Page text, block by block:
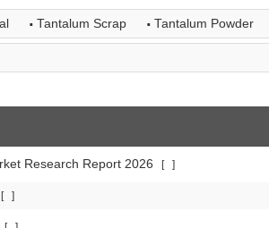
· Tantalum Scrap · Tantalum Powder
Research Report 2026 [ ]
[ ]